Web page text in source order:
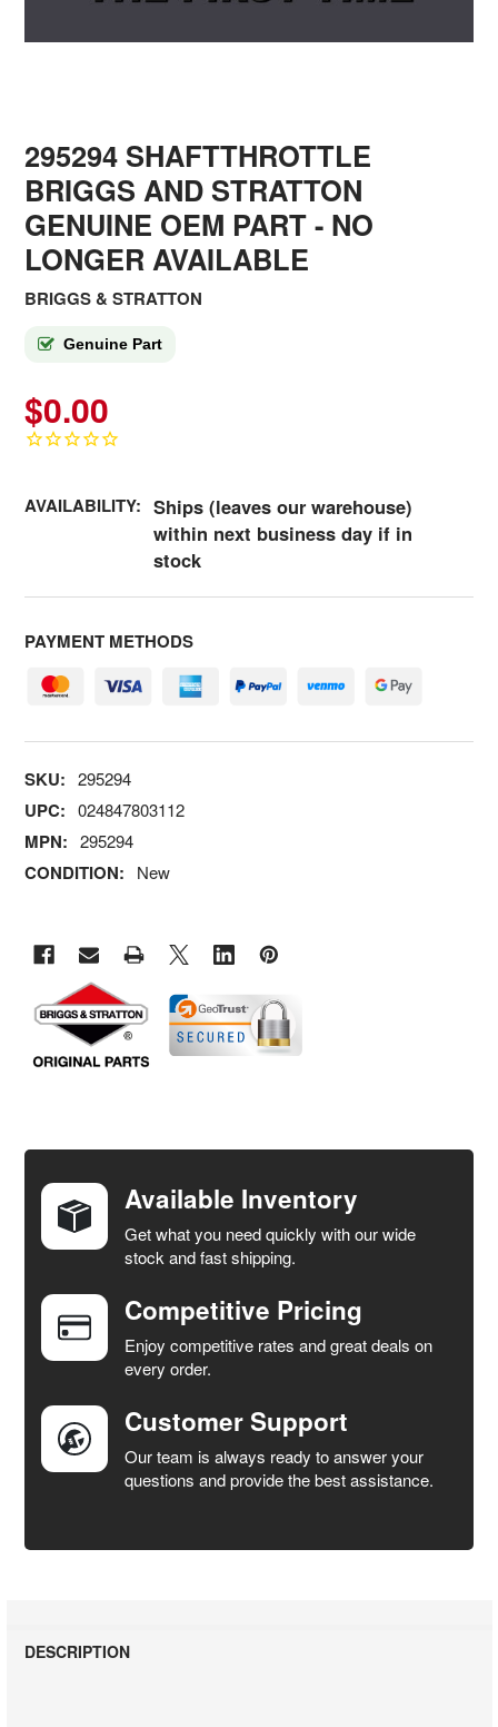
295294 SHAFTTHROTTLE
BRIGGS AND STRATTON
GENUINE OEM PART - NO
LONGER AVAILABLE
BRIGGS & STRATTON
Genuine Part
$0.00
AVAILABILITY: Ships (leaves our warehouse)
within next business day if in
stock
PAYMENT METHODS
SKU: 295294
UPC: 024847803112
MPN: 295294
CONDITION: New
TOGETHER:
SELECT
ALL
ADD
SELECTED
TO CART
Available Inventory
Get what you need quickly with our wide
stock and fast shipping.
Competitive Pricing
Enjoy competitive rates and great deals on
every order.
Customer Support
Our team is always ready to answer your
questions and provide the best assistance.
DESCRIPTION